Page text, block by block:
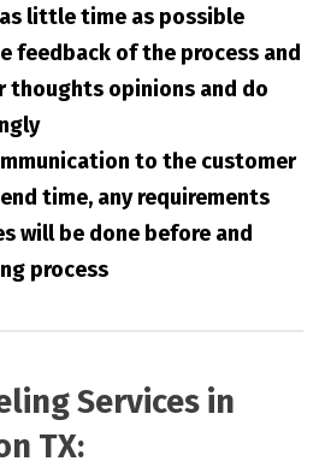
little time as possible
feedback of the process and
thoughts opinions and do
to the customer
time, any requirements
will be done before and
process
Services in
TX: